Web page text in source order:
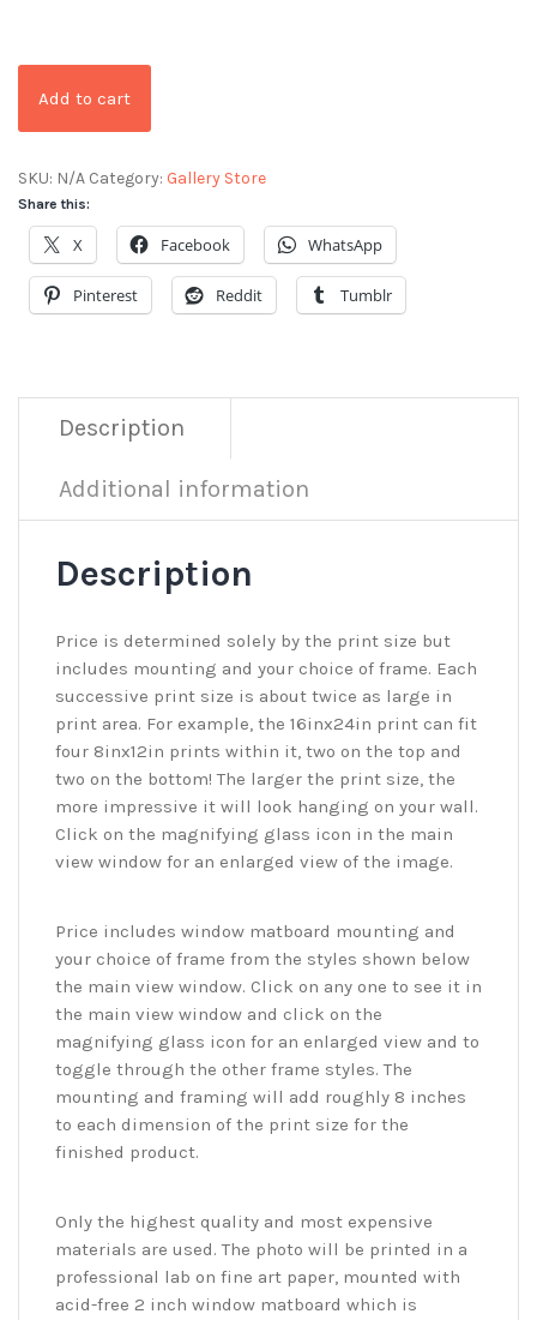
Add to cart
SKU: N/A Category: Gallery Store
Share this:
X Facebook WhatsApp
Pinterest Reddit Tumblr
Description
Additional information
Description
Price is determined solely by the print size but
includes mounting and your choice of frame. Each
successive print size is about twice as large in
print area. For example, the 16inx24in print can fit
four 8inx12in prints within it, two on the top and
two on the bottom! The larger the print size, the
more impressive it will look hanging on your wall.
Click on the magnifying glass icon in the main
view window for an enlarged view of the image.
Price includes window matboard mounting and
your choice of frame from the styles shown below
the main view window. Click on any one to see it in
the main view window and click on the
magnifying glass icon for an enlarged view and to
toggle through the other frame styles. The
mounting and framing will add roughly 8 inches
to each dimension of the print size for the
finished product.
Only the highest quality and most expensive
materials are used. The photo will be printed in a
professional lab on fine art paper, mounted with
acid-free 2 inch window matboard which is